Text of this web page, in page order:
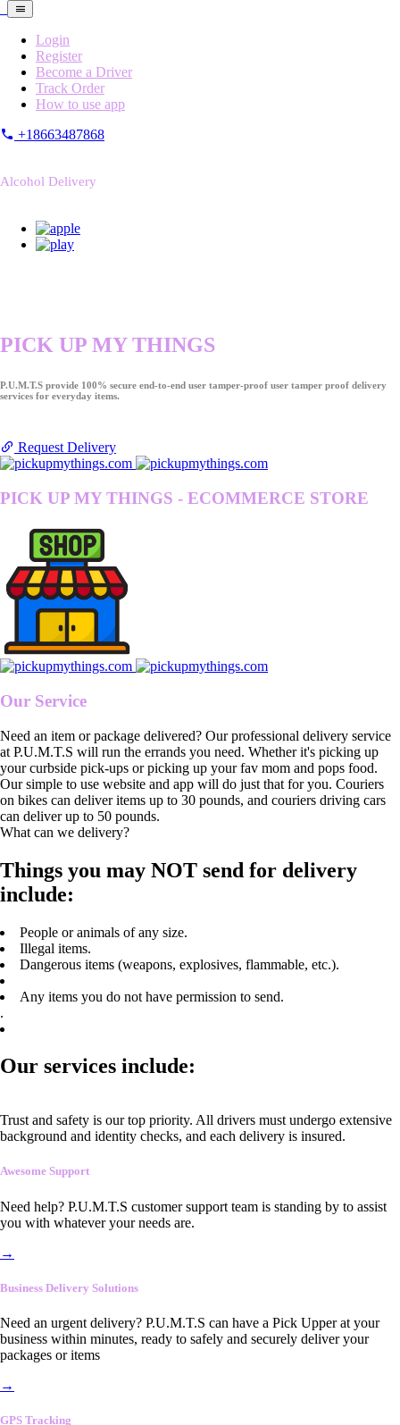
Login
Register
Become a Driver
Track Order
How to use app
+18663487868
Alcohol Delivery
PICK UP MY THINGS
P.U.M.T.S provide 100% secure end-to-end user tamper-proof user tamper proof delivery
services for everyday items.
Request Delivery
PICK UP MY THINGS - ECOMMERCE STORE
Our Service
Need an item or package delivered? Our professional delivery service
at P.U.M.T.S will run the errands you need. Whether it's picking up
your curbside pick-ups or picking up your fav mom and pops food.
Our simple to use website and app will do just that for you. Couriers
on bikes can deliver items up to 30 pounds, and couriers driving cars
can deliver up to 50 pounds.
What can we delivery?
Things you may NOT send for delivery
include:
People or animals of any size.
Illegal items.
Dangerous items (weapons, explosives, flammable, etc.).
Any items you do not have permission to send.
.
Our services include:
Trust and safety is our top priority. All drivers must undergo extensive
background and identity checks, and each delivery is insured.
Awesome Support
Need help? P.U.M.T.S customer support team is standing by to assist
you with whatever your needs are.
→
Business Delivery Solutions
Need an urgent delivery? P.U.M.T.S can have a Pick Upper at your
business within minutes, ready to safely and securely deliver your
packages or items
→
GPS Tracking